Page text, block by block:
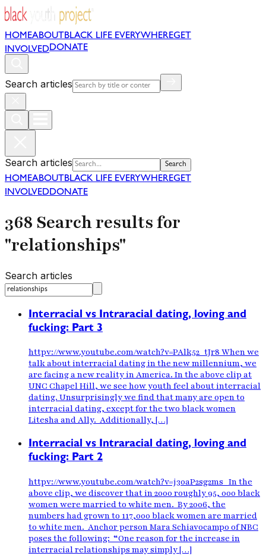
HOMEABOUT BLACK LIFE EVERYWHEREGET
INVOLVEDDONATE
Search articles
Search articles Search
HOMEABOUT BLACK LIFE EVERYWHEREGET
INVOLVEDDONATE
368 Search results for
"relationships"
Search articles
Interracial vs Intraracial dating, loving and
fucking: Part 3
httpv://www.youtube.com/watch?v=PAlk52_tJr8 When we
talk about interracial dating in the new millennium, we
are facing a new reality in America. In the above clip at
UNC Chapel Hill, we see how youth feel about interracial
dating. Unsurprisingly we find that many are open to
interracial dating, except for the two black women
Litesha and Ally. Additionally, […]
Interracial vs Intraracial dating, loving and
fucking: Part 2
httpv://www.youtube.com/watch?v=j30aP2sg2ms In the
above clip, we discover that in 2000 roughly 95, 000 black
women were married to white men. By 2006, the
numbers had grown to 117,000 black women are married
to white men. Anchor person Mara Schiavocampo of NBC
poses the following: “One reason for the increase in
interracial relationships may simply […]